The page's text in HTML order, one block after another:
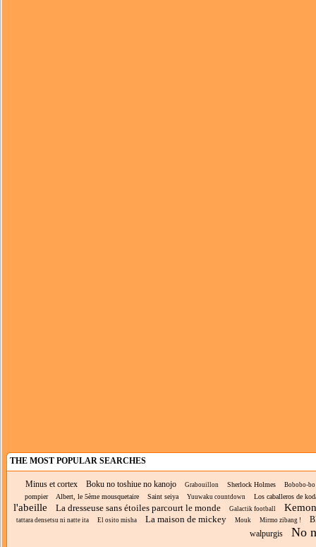
THE MOST POPULAR SEARCHES
Minus et cortex Boku no toshiue no kanojo Grabouillon Sherlock Holmes Bobobo-
pompier Albert, le 5ème mousquetaire Saint seiya Yuuwaku countdown Los caballeros de
l'abeille La dresseuse sans étoiles parcourt le monde Galactik football
tattara densetsu ni natte ita El osito misha La maison de mickey Mouk Mirmo zibang !
walpurgis
No